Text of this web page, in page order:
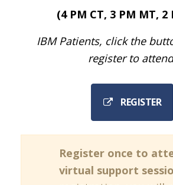
(4 PM CT, 3 PM MT, 2
IBM Patients, click the
register to
REGISTER
Register once to
virtual support